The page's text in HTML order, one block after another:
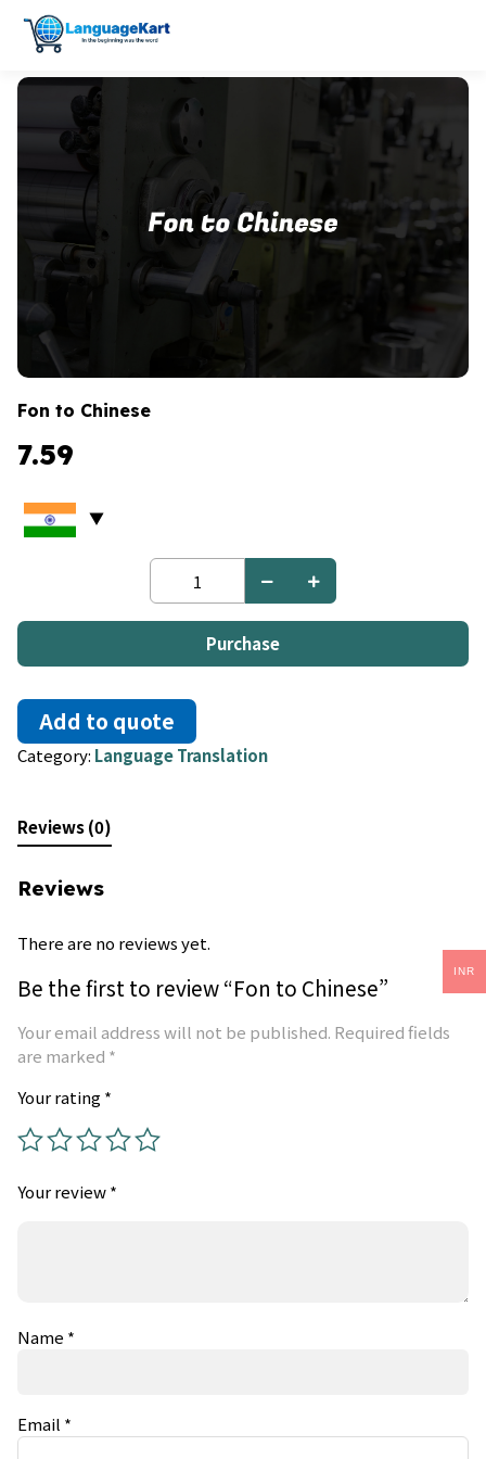
Fon to Chinese
7.59
Fon
to
Chinese
quantityPurchase
Add to quote
Category: Language Translation
Reviews (0)
Reviews
There are no reviews yet.
Be the first to review “Fon to Chinese”
Your email address will not be published. Required fields
are marked *
Your rating*
Your review*
Name *
Email *
INR